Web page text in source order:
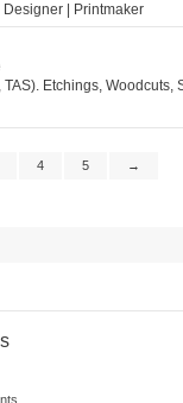
Designer | Printmaker
Etchings, Woodcuts,
4 5 →